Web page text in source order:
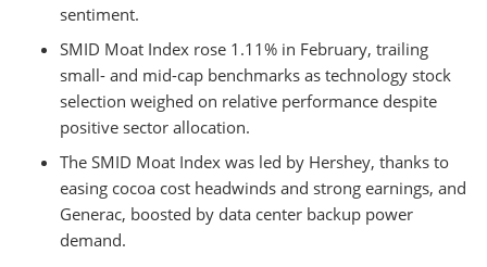
sentiment.
SMID Moat Index rose 1.11% in February, trailing
small- and mid-cap benchmarks as technology stock
selection weighed on relative performance despite
positive sector allocation.
The SMID Moat Index was led by Hershey, thanks to
easing cocoa cost headwinds and strong earnings, and
Generac, boosted by data center backup power
demand.